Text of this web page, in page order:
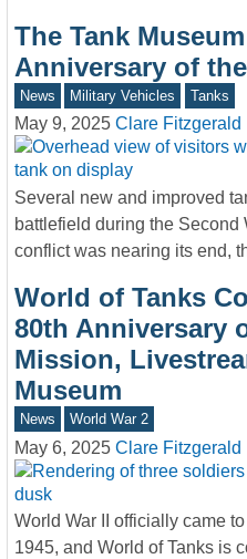
The Tank
Anniversary of
News Military Vehicles Tanks
May 9, 2025 Clare Fitzgerald
Several new and improved
battlefield during the Second
conflict was nearing its end,
World of Tanks
80th Anniversary
Mission,
Museum
News World War 2
May 6, 2025 Clare Fitzgerald
World War II officially came
1945, and World of Tanks is